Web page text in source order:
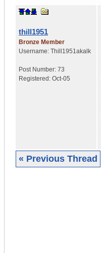
thill1951
Bronze Member
Username: Thill1951akalk
Post Number: 73
Registered: Oct-05
« Previous Thread